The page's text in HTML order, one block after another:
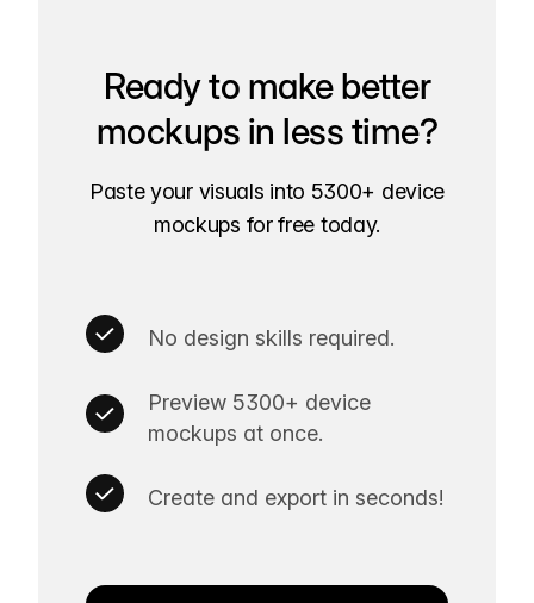
Ready to make better
mockups in less time?
Paste your visuals into 5300+ device
mockups for free today.
No design skills required.
Preview 5300+ device
mockups at once.
Create and export in seconds!